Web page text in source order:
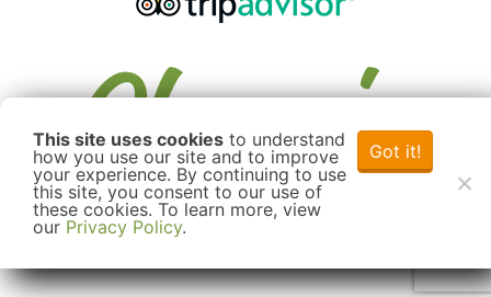
This site uses cookies to understand
how you use our site and to improve
your experience. By continuing to use
this site, you consent to our use of
these cookies. To learn more, view
our Privacy Policy.
Got it!